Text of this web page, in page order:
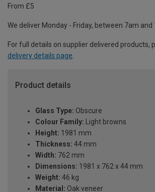
From £5
We deliver Monday - Friday, between 7am and
For full details on supplier delivered products,
delivery details page.
Product details
Glass Type: Obscure
Colour Family: Light browns
Height: 1981 mm
Thickness: 44 mm
Width: 762 mm
Dimensions: 1981 x 762 x 44 mm
Weight: 46 kg
Material: Oak veneer